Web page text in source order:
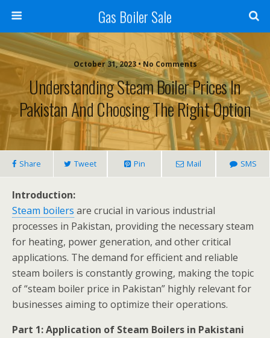
Gas Boiler Sale
October 31, 2023 • No Comments
Understanding Steam Boiler Prices In
Pakistan And Choosing The Right Option
Share Tweet Pin Mail SMS
Introduction:
Steam boilers are crucial in various industrial
processes in Pakistan, providing the necessary steam
for heating, power generation, and other critical
applications. The demand for efficient and reliable
steam boilers is constantly growing, making the topic
of “steam boiler price in Pakistan” highly relevant for
businesses aiming to optimize their operations.
Part 1: Application of Steam Boilers in Pakistani